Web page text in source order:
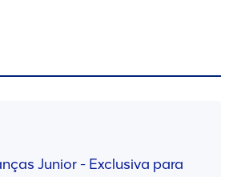
Junior - Exclusiva para